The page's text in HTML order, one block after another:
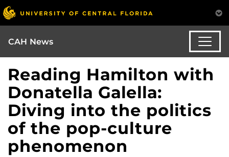
CAH News
Reading Hamilton with
Donatella Galella:
Diving into the politics
of the pop-culture
phenomenon